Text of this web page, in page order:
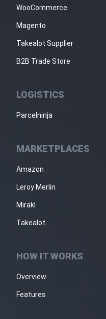
WooCommerce
Magento
Takealot Supplier
B2B Trade Store
LOGISTICS
Parcelninja
MARKETPLACES
Amazon
Leroy Merlin
Mirakl
Takealot
HOW IT WORKS
Overview
Features